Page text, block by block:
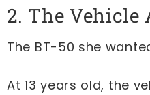
2. The Vehicle
The BT-50 she
At 13 years old, the